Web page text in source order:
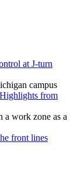
at J-turn
from
front lines